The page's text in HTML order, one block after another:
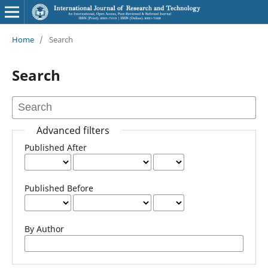
Home / Search
Search
Advanced filters
Published After
Published Before
By Author